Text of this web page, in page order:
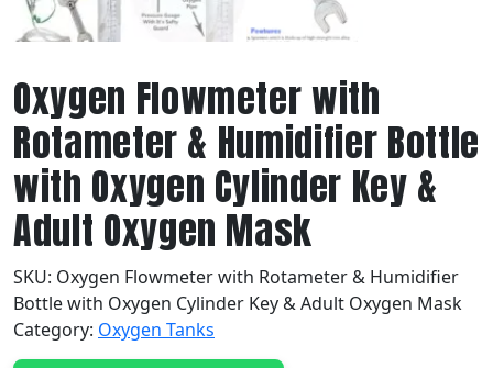
Oxygen Flowmeter with
Rotameter & Humidifier Bottle
with Oxygen Cylinder Key &
Adult Oxygen Mask
SKU: Oxygen Flowmeter with Rotameter & Humidifier
Bottle with Oxygen Cylinder Key & Adult Oxygen Mask
Category: Oxygen Tanks